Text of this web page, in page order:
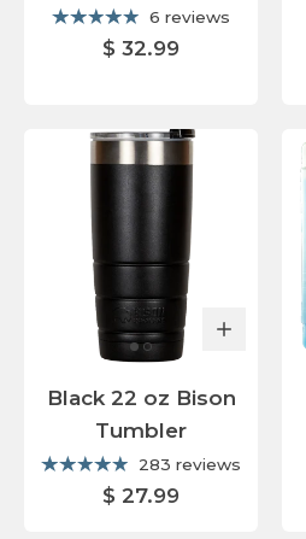
6 reviews
$ 32.99
Black 22 oz Bison
Tumbler
283 reviews
$ 27.99